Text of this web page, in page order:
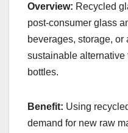
Overview: Recycled
post-consumer glass
beverages, storage, or
sustainable
bottles.
Benefit: Using
demand for new raw